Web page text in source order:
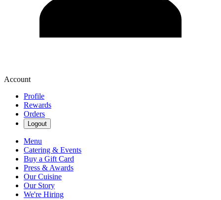
Account
Profile
Rewards
Orders
Logout
Menu
Catering & Events
Buy a Gift Card
Press & Awards
Our Cuisine
Our Story
We're Hiring